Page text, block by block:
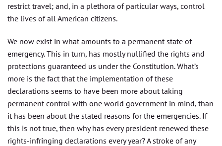
restrict travel; and, in a plethora of particular ways, control
the lives of all American citizens.
We now exist in what amounts to a permanent state of
emergency. This in turn, has mostly nullified the rights and
protections guaranteed us under the Constitution. What’s
more is the fact that the implementation of these
declarations seems to have been more about taking
permanent control with one world government in mind, than
it has been about the stated reasons for the emergencies. If
this is not true, then why has every president renewed these
rights-infringing declarations every year? A stroke of any